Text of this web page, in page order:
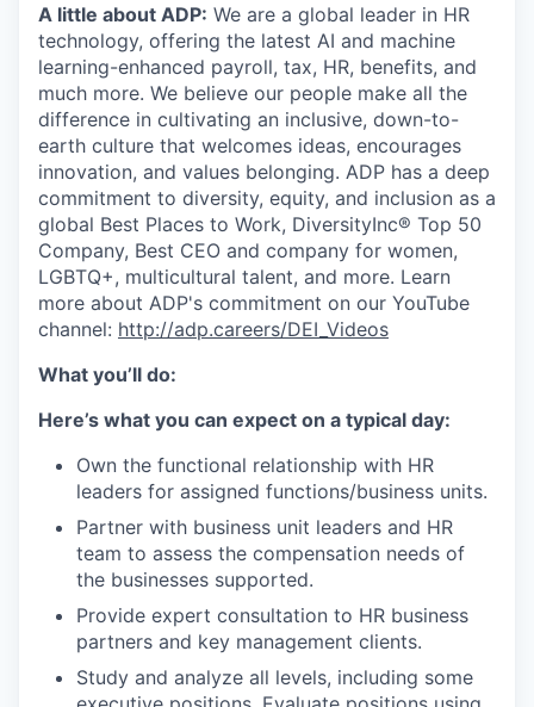
A little about ADP: We are a global leader in HR
technology, offering the latest AI and machine
learning-enhanced payroll, tax, HR, benefits, and
much more. We believe our people make all the
difference in cultivating an inclusive, down-to-
earth culture that welcomes ideas, encourages
innovation, and values belonging. ADP has a deep
commitment to diversity, equity, and inclusion as a
global Best Places to Work, DiversityInc® Top 50
Company, Best CEO and company for women,
LGBTQ+, multicultural talent, and more. Learn
more about ADP's commitment on our YouTube
channel: http://adp.careers/DEI_Videos
What you’ll do:
Here’s what you can expect on a typical day:
Own the functional relationship with HR
leaders for assigned functions/business units.
Partner with business unit leaders and HR
team to assess the compensation needs of
the businesses supported.
Provide expert consultation to HR business
partners and key management clients.
Study and analyze all levels, including some